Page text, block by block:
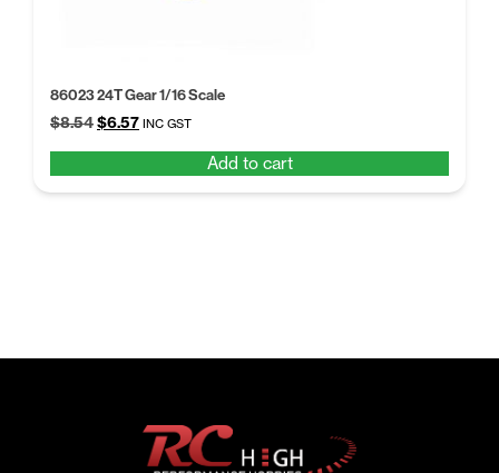
86023 24T Gear 1/16 Scale
$8.54Original
$8.54.
$6.57Current
$6.57.
INC GST
Add to cart